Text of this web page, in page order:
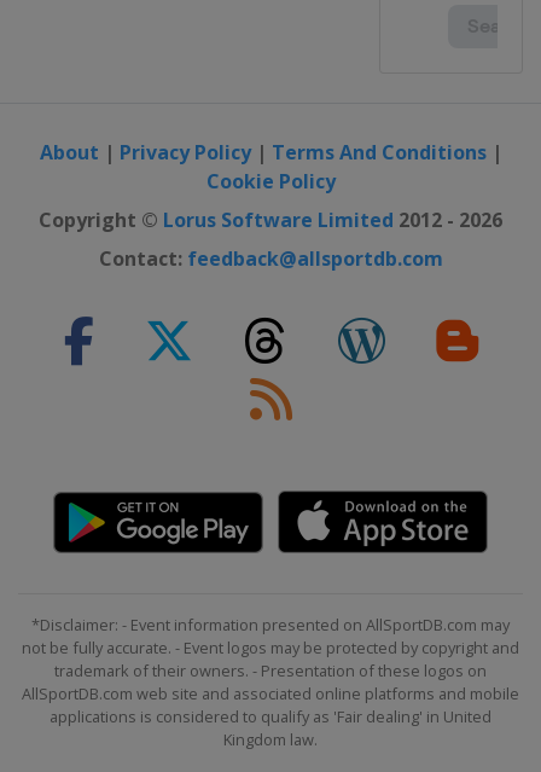
About | Privacy Policy| Terms And Conditions|
Cookie Policy
Copyright © Lorus Software Limited 2012 - 2026
Contact: feedback@allsportdb.com
*Disclaimer: - Event information presented on AllSportDB.com may
not be fully accurate. - Event logos may be protected by copyright and
trademark of their owners. - Presentation of these logos on
AllSportDB.com web site and associated online platforms and mobile
applications is considered to qualify as 'Fair dealing' in United
Kingdom law.